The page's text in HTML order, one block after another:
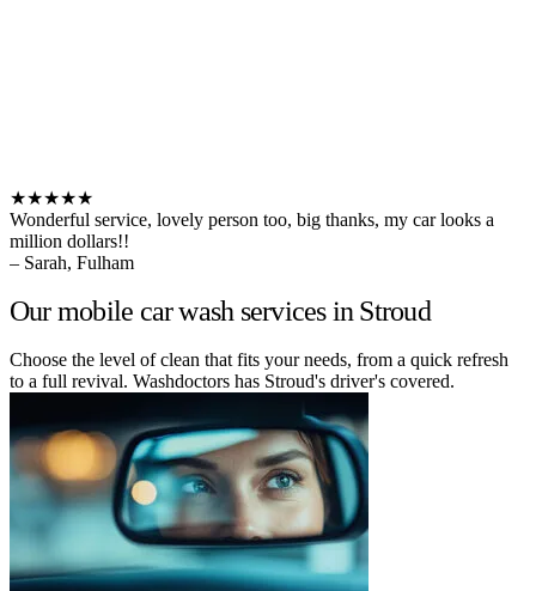
★★★★★
Wonderful service, lovely person too, big thanks, my car looks a
million dollars!!
– Sarah, Fulham
Our mobile car wash services in Stroud
Choose the level of clean that fits your needs, from a quick refresh
to a full revival. Washdoctors has Stroud's driver's covered.